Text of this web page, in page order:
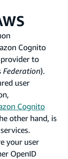
Cognito
to
Federation).
user
Cognito
other hand, is
your user
OpenID